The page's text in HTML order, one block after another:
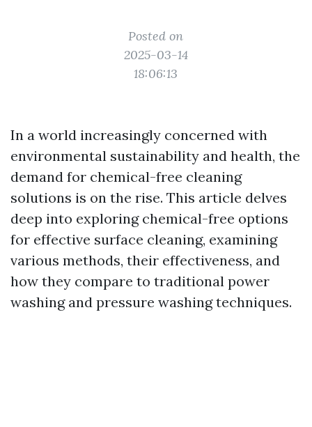
Posted on
2025-03-14
18:06:13
In a world increasingly concerned with
environmental sustainability and health, the
demand for chemical-free cleaning
solutions is on the rise. This article delves
deep into exploring chemical-free options
for effective surface cleaning, examining
various methods, their effectiveness, and
how they compare to traditional power
washing and pressure washing techniques.